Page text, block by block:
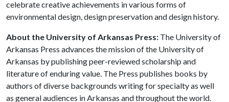
celebrate creative achievements in various forms of
environmental design, design preservation and design history.
About the University of Arkansas Press: The University of
Arkansas Press advances the mission of the University of
Arkansas by publishing peer-reviewed scholarship and
literature of enduring value. The Press publishes books by
authors of diverse backgrounds writing for specialty as well
as general audiences in Arkansas and throughout the world.